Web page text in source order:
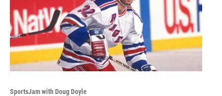
SportsJam with Doug Doyle